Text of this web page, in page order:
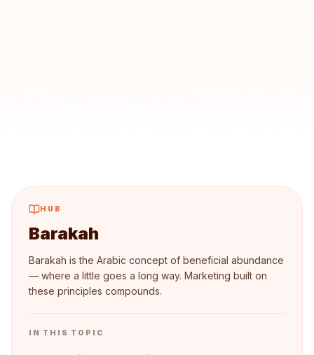
HUB
Barakah
Barakah is the Arabic concept of beneficial abundance
— where a little goes a long way. Marketing built on
these principles compounds.
IN THIS TOPIC